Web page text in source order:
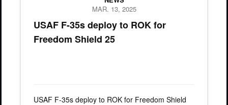
USAF F-35s deploy to ROK for
Freedom Shield 25
MAR. 13, 2025
USAF F-35s deploy to ROK for Freedom Shield